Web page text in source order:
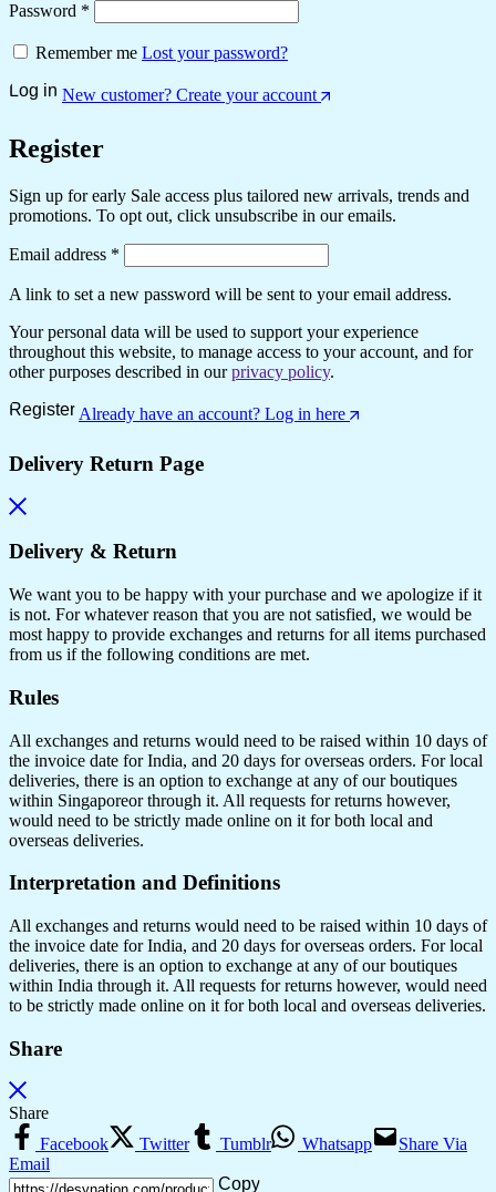
Password *
Remember me Lost your password?
Log in New customer? Create your account
Register
Sign up for early Sale access plus tailored new arrivals, trends and
promotions. To opt out, click unsubscribe in our emails.
Email address *
A link to set a new password will be sent to your email address.
Your personal data will be used to support your experience
throughout this website, to manage access to your account, and for
other purposes described in ourprivacy policy.
Register Already have an account? Log in here
Delivery Return Page
Delivery & Return
We want you to be happy with your purchase and we apologize if it
is not. For whatever reason that you are not satisfied, we would be
most happy to provide exchanges and returns for all items purchased
from us if the following conditions are met.
Rules
All exchanges and returns would need to be raised within 10 days of
the invoice date for India, and 20 days for overseas orders. For local
deliveries, there is an option to exchange at any of our boutiques
within Singaporeor through it. All requests for returns however,
would need to be strictly made online on it for both local and
overseas deliveries.
Interpretation and Definitions
All exchanges and returns would need to be raised within 10 days of
the invoice date for India, and 20 days for overseas orders. For local
deliveries, there is an option to exchange at any of our boutiques
within India through it. All requests for returns however, would need
to be strictly made online on it for both local and overseas deliveries.
Share
Share
Facebook
Twitter Tumblr Whatsapp
Share Via
Email
Copy